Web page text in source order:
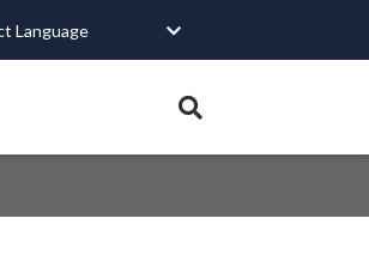
User
menu
Expand
tray.